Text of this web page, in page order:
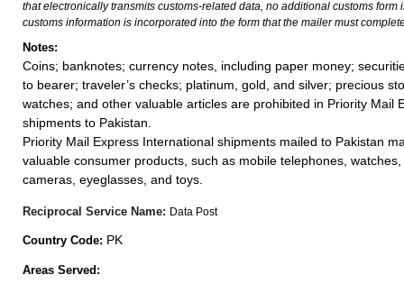
that electronically transmits customs-related data, no additional customs form
customs information is incorporated into the form that the mailer must
Notes:
Coins; banknotes; currency notes, including paper money;
to bearer; traveler’s checks; platinum, gold, and silver; precious
watches; and other valuable articles are prohibited in Priority Mail
shipments to Pakistan.
Priority Mail Express International shipments mailed to Pakistan
valuable consumer products, such as mobile telephones,
cameras, eyeglasses, and toys.
Reciprocal Service Name: Data Post
Country Code: PK
Areas Served: